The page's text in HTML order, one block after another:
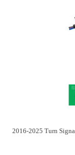
2016-2025 Turn